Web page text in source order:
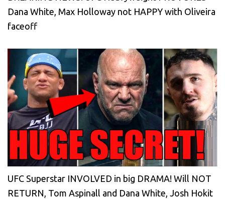
Dana White, Max Holloway not HAPPY with Oliveira
faceoff
UFC Superstar INVOLVED in big DRAMA! Will NOT
RETURN, Tom Aspinall and Dana White, Josh Hokit